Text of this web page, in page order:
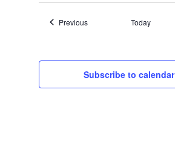
PreviousEvents Today
Subscribe to calendar